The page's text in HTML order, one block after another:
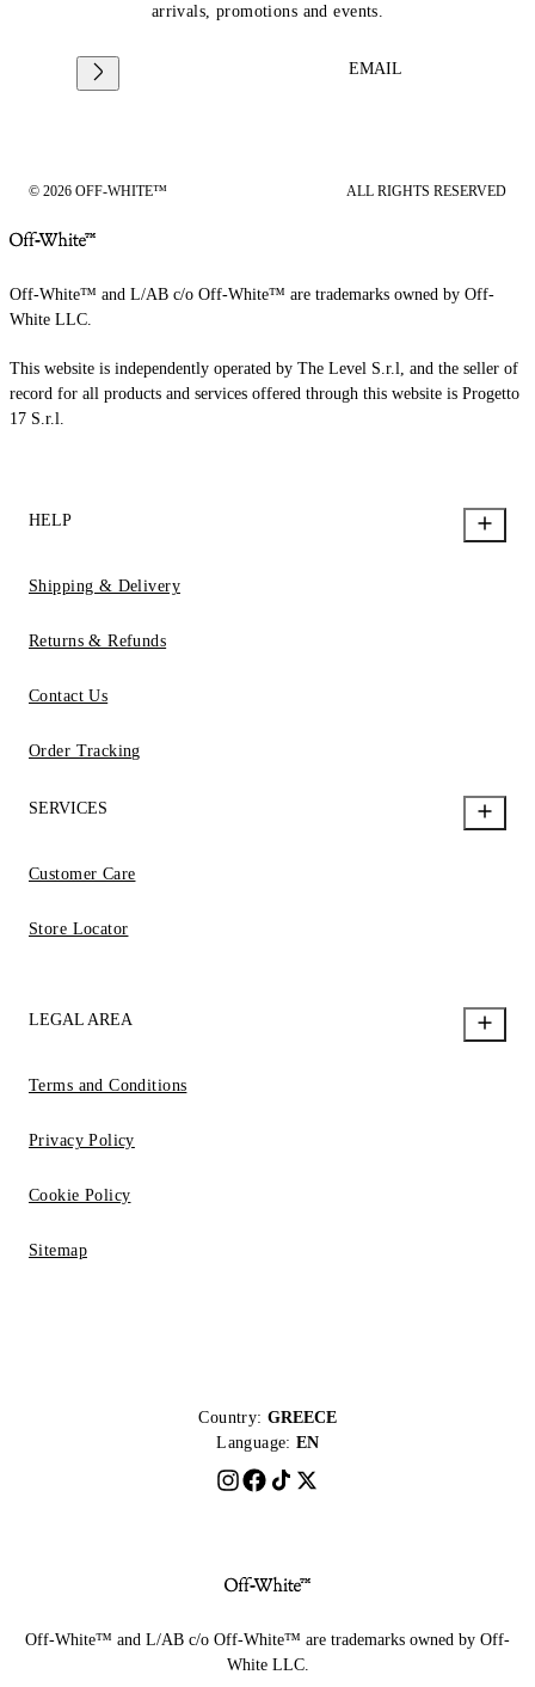
arrivals, promotions and events.
EMAIL
© 2026 OFF-WHITE™ ALL RIGHTS RESERVED
Off-White™ and L/AB c/o Off-White™ are trademarks owned by Off-
White LLC.
This website is independently operated by The Level S.r.l, and the seller of
record for all products and services offered through this website is Progetto
17 S.r.l.
HELP
Shipping & Delivery
Returns & Refunds
Contact Us
Order Tracking
SERVICES
Customer Care
Store Locator
LEGAL AREA
Terms and Conditions
Privacy Policy
Cookie Policy
Sitemap
Country: GREECE
Language: EN
Off-White™ and L/AB c/o Off-White™ are trademarks owned by Off-
White LLC.